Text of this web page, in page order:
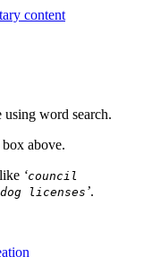
content
using word search.
above.
‘council
dog licenses ’.